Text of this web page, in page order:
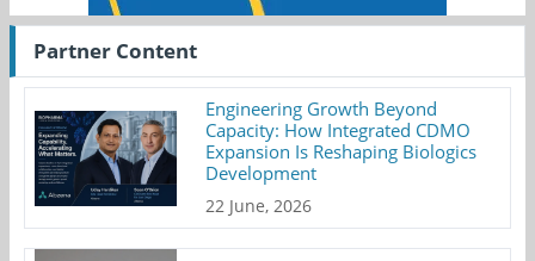
Partner Content
Engineering Growth Beyond
Capacity: How Integrated CDMO
Expansion Is Reshaping Biologics
Development
22 June, 2026